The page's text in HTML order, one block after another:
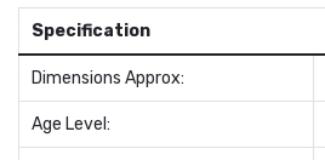
Specification
Dimensions Approx:
Age Level: